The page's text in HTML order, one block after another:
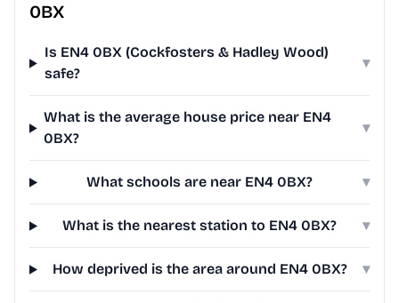
0BX
Is EN4 0BX (Cockfosters & Hadley Wood)
safe?
▾
What is the average house price near EN4
0BX?
▾
What schools are near EN4 0BX? ▾
What is the nearest station to EN4 0BX? ▾
How deprived is the area around EN4 0BX? ▾